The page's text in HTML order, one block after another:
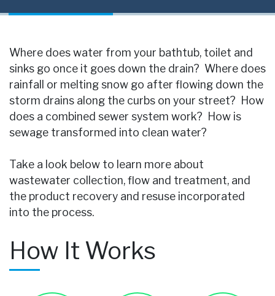
Where does water from your bathtub, toilet and
sinks go once it goes down the drain? Where does
rainfall or melting snow go after flowing down the
storm drains along the curbs on your street? How
does a combined sewer system work? How is
sewage transformed into clean water?
Take a look below to learn more about
wastewater collection, flow and treatment, and
the product recovery and resuse incorporated
into the process.
How It Works